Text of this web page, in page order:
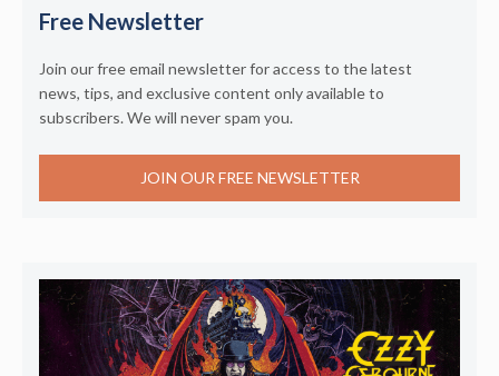
Free Newsletter
Join our free email newsletter for access to the latest
news, tips, and exclusive content only available to
subscribers. We will never spam you.
JOIN OUR FREE NEWSLETTER